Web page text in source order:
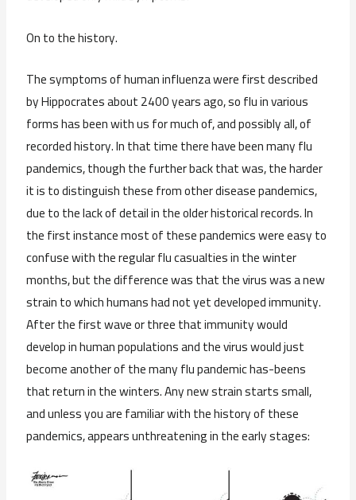
On to the history.
The symptoms of human influenza were first described
by Hippocrates about 2400 years ago, so flu in various
forms has been with us for much of, and possibly all, of
recorded history. In that time there have been many flu
pandemics, though the further back that was, the harder
it is to distinguish these from other disease pandemics,
due to the lack of detail in the older historical records. In
the first instance most of these pandemics were easy to
confuse with the regular flu casualties in the winter
months, but the difference was that the virus was a new
strain to which humans had not yet developed immunity.
After the first wave or three that immunity would
develop in human populations and the virus would just
become another of the many flu pandemic has-beens
that return in the winters. Any new strain starts small,
and unless you are familiar with the history of these
pandemics, appears unthreatening in the early stages: